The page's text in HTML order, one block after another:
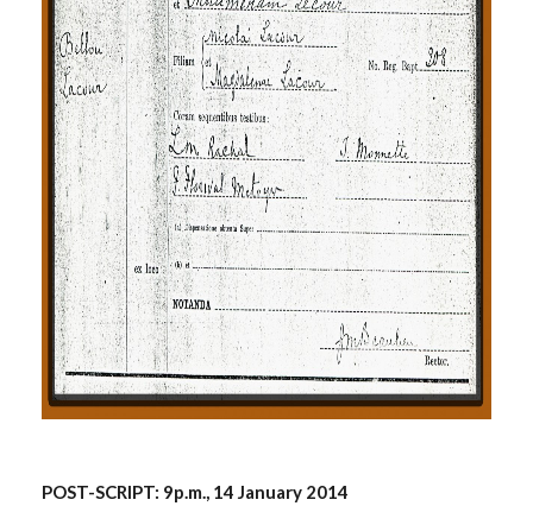
POST-SCRIPT: 9p.m., 14 January 2014